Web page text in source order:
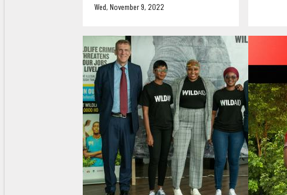
Wed, November 9, 2022